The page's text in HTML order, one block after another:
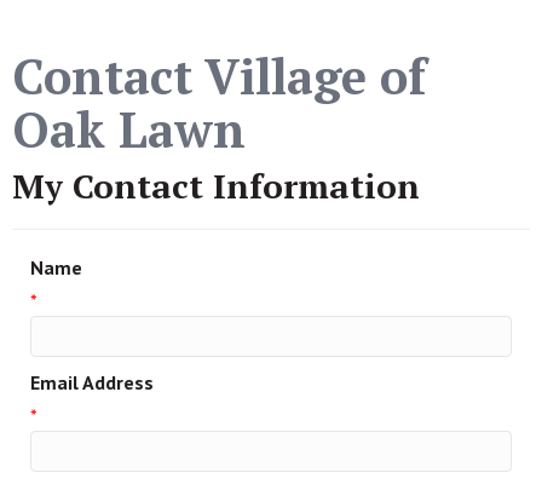
Contact Village of
Oak Lawn
My Contact Information
Name
*
Email Address
*